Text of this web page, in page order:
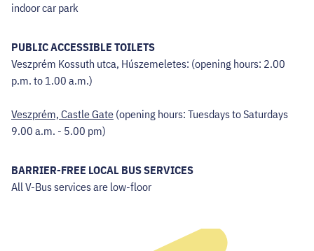
indoor car park
PUBLIC ACCESSIBLE TOILETS
Veszprém Kossuth utca, Húszemeletes: (opening hours: 2.00
p.m. to 1.00 a.m.)
Veszprém, Castle Gate (opening hours: Tuesdays to Saturdays
9.00 a.m. - 5.00 pm)
BARRIER-FREE LOCAL BUS SERVICES
All V-Bus services are low-floor